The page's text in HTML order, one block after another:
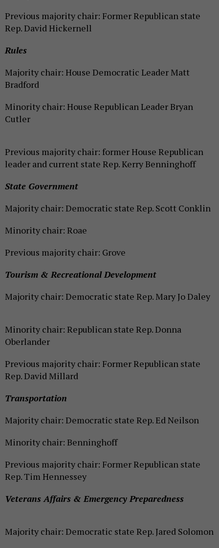
Previous majority chair: Former Republican state
Rep. David Hickernell
Rules
Majority chair: House Democratic Leader Matt
Bradford
Minority chair: House Republican Leader Bryan
Cutler
Previous majority chair: former House Republican
leader and current state Rep. Kerry Benninghoff
State Government
Majority chair: Democratic state Rep. Scott Conklin
Minority chair: Roae
Previous majority chair: Grove
Tourism & Recreational Development
Majority chair: Democratic state Rep. Mary Jo Daley
Minority chair: Republican state Rep. Donna
Oberlander
Previous majority chair: Former Republican state
Rep. David Millard
Transportation
Majority chair: Democratic state Rep. Ed Neilson
Minority chair: Benninghoff
Previous majority chair: Former Republican state
Rep. Tim Hennessey
Veterans Affairs & Emergency Preparedness
Majority chair: Democratic state Rep. Jared Solomon